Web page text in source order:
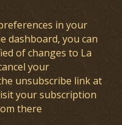
in your
dashboard, you can
of changes to La
your
unsubscribe link at
your subscription
there